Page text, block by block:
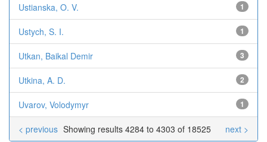
Ustianska, O. V. 1
Ustych, S. I. 1
Utkan, Baikal Demir 3
Utkina, A. D. 2
Uvarov, Volodymyr 1
Showing results 4284 to 4303 of 18525
< previous next >